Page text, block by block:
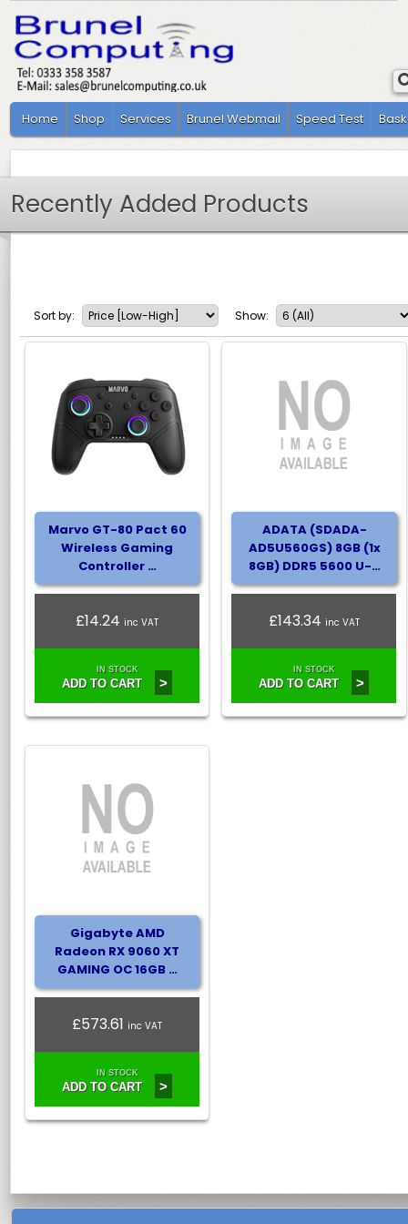
Home Shop Services Brunel Webmail Speed Test
Recently Added Products
Sort by: Show:
Marvo GT-80 Pact 60
Wireless Gaming
Controller …
£14.24inc VAT
IN STOCK
ADD TO CART >
ADATA (SDADA-
AD5U560GS) 8GB (1x
8GB) DDR5 5600 U-…
£143.34 inc VAT
IN STOCK
ADD TO CART >
Gigabyte AMD
Radeon RX 9060 XT
GAMING OC 16GB …
£573.61inc VAT
IN STOCK
ADD TO CART >